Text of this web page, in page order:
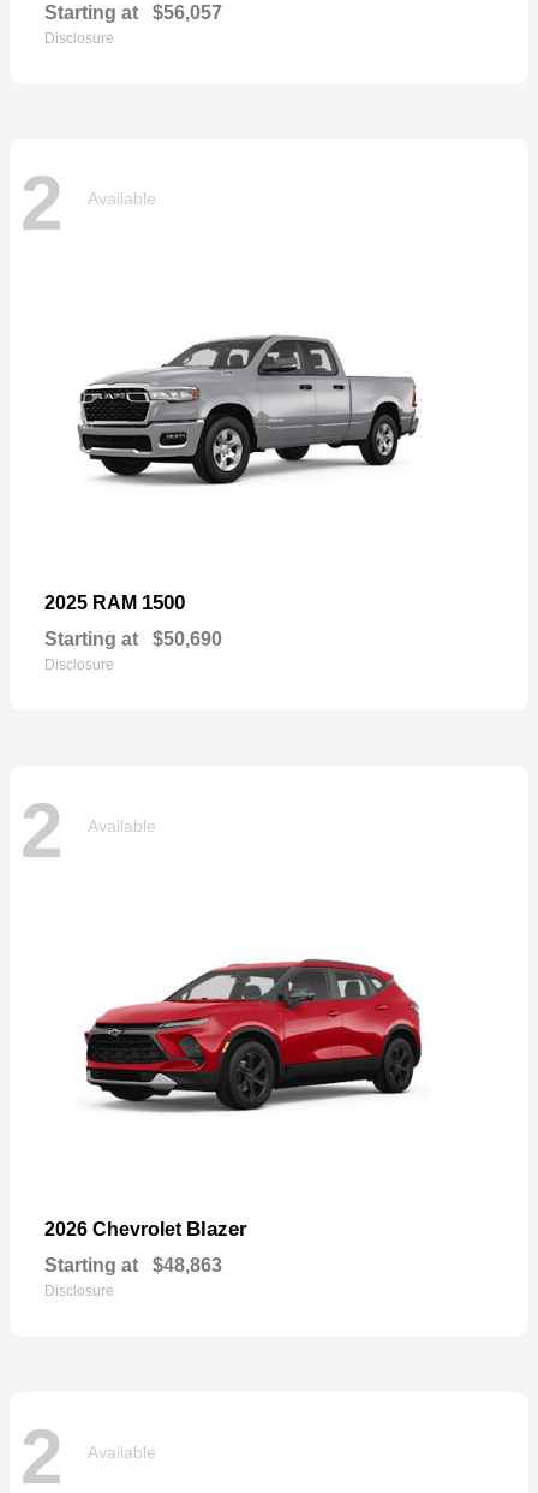
Starting at $56,057
Disclosure
2 Available
2025 RAM 1500
Starting at $50,690
Disclosure
2 Available
2026 Chevrolet Blazer
Starting at $48,863
Disclosure
2 Available